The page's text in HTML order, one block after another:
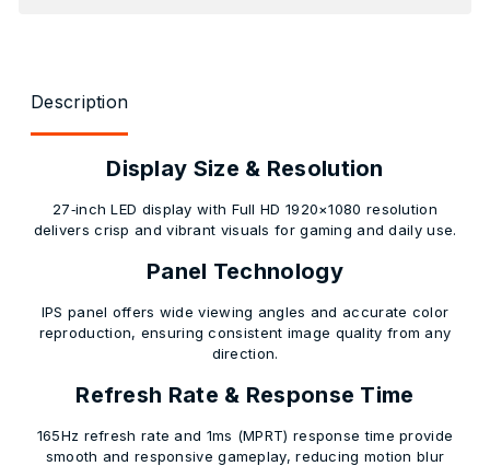
Description
Display Size & Resolution
27‑inch LED display with Full HD 1920×1080 resolution
delivers crisp and vibrant visuals for gaming and daily use.
Panel Technology
IPS panel offers wide viewing angles and accurate color
reproduction, ensuring consistent image quality from any
direction.
Refresh Rate & Response Time
165Hz refresh rate and 1ms (MPRT) response time provide
smooth and responsive gameplay, reducing motion blur